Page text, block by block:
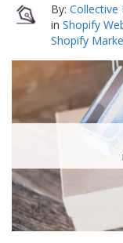
By:Collective
inShopify
Shopify